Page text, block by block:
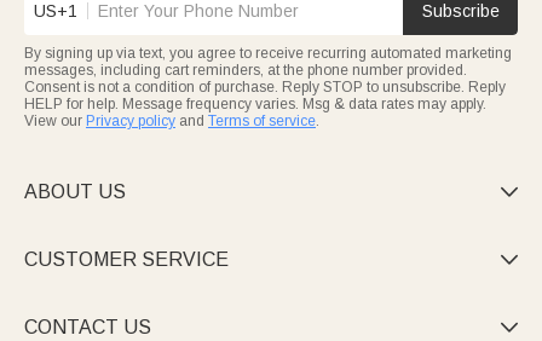
US+1 Subscribe
By signing up via text, you agree to receive recurring automated marketing
messages, including cart reminders, at the phone number provided.
Consent is not a condition of purchase. Reply STOP to unsubscribe. Reply
HELP for help. Message frequency varies. Msg & data rates may apply.
View our Privacy policy and Terms of service.
ABOUT US 
CUSTOMER SERVICE 
CONTACT US 